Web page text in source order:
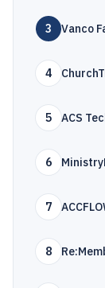
3 Vanco
4
5 ACS
6
7
8